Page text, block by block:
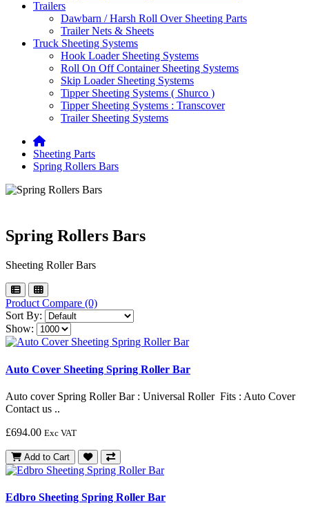
Trailers
Dawbarn / Harsh Roll Over Sheeting Parts
Trailer Nets & Sheets
Truck Sheeting Systems
Hook Loader Sheeting Systems
Roll On Off Container Sheeting Systems
Skip Loader Sheeting Systems
Tipper Sheeting Systems ( Shurco )
Tipper Sheeting Systems : Transcover
Trailer Sheeting Systems
Sheeting Parts
Spring Rollers Bars
Spring Rollers Bars
Sheeting Roller Bars
Product Compare (0)
Sort By:
Show:
Auto Cover Sheeting Spring Roller Bar
Auto cover Spring Roller Bar : Universal Roller Fits : Auto Cover
Contact us ..
£694.00 Exc VAT
Add to Cart
Edbro Sheeting Spring Roller Bar